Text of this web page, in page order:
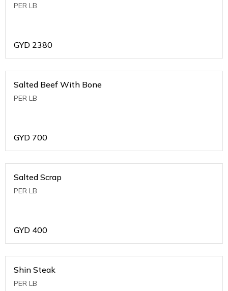
PER LB
GYD 2380
Salted Beef With Bone
PER LB
GYD 700
Salted Scrap
PER LB
GYD 400
Shin Steak
PER LB